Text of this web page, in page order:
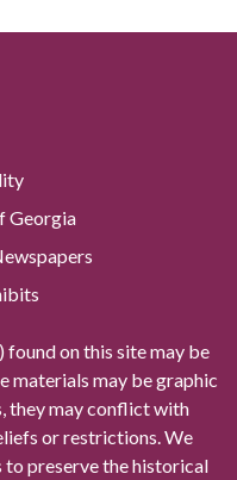
Georgia
on this site may be
materials may be graphic
they may conflict with
or restrictions. We
to preserve the historical